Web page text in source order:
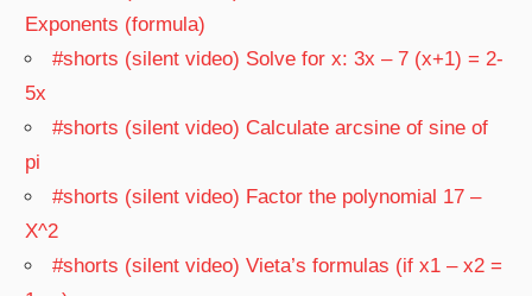
Exponents (formula)
#shorts (silent video) Solve for x: 3x – 7 (x+1) = 2-
5x
#shorts (silent video) Calculate arcsine of sine of
pi
#shorts (silent video) Factor the polynomial 17 –
X^2
#shorts (silent video) Vieta’s formulas (if x1 – x2 =